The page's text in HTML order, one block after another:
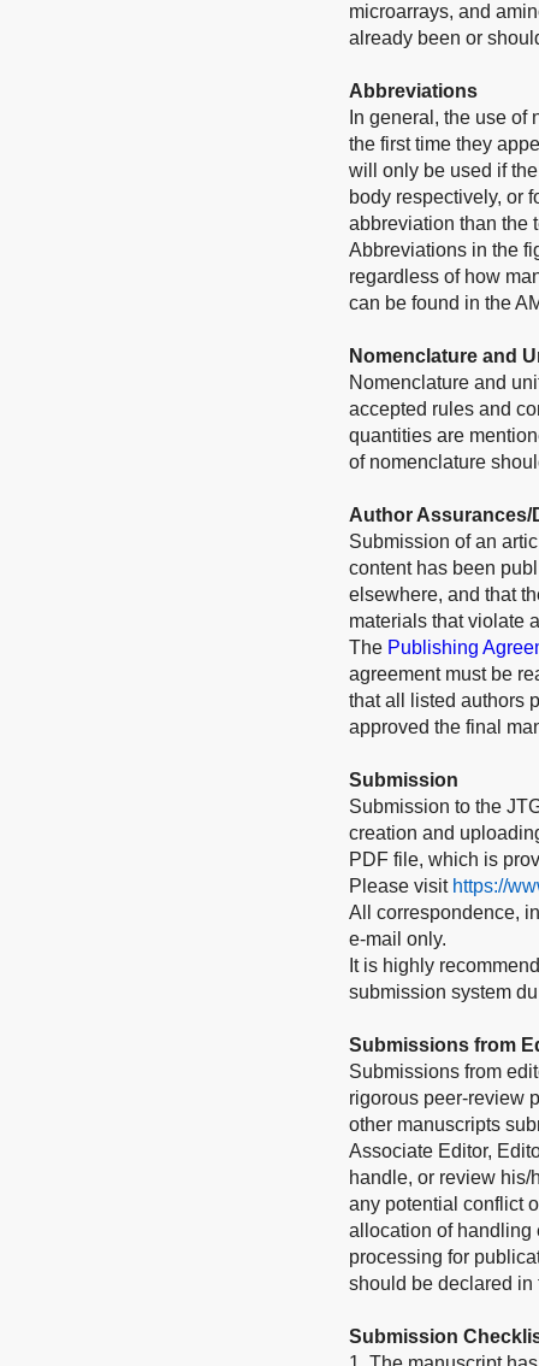
microarrays, and
already been or
Abbreviations
In general, the use
the first time they
will only be used if
body respectively, or
abbreviation than the
Abbreviations in the
regardless of how
can be found in the
Nomenclature and
Nomenclature and
accepted rules and
quantities are
of nomenclature
Author Assurances/
Submission of an
content has been
elsewhere, and that
materials that violate
The Publishing
agreement must be
that all listed authors
approved the final
Submission
Submission to the
creation and
PDF file, which is
Please visit https://
All correspondence,
e-mail only.
It is highly
submission system
Submissions from
Submissions from
rigorous peer-review
other manuscripts
Associate Editor,
handle, or review
any potential conflict
allocation of handling
processing for
should be declared in
Submission